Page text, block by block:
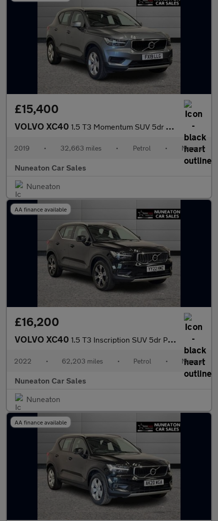
£15,400
VOLVO XC40 1.5 T3 Momentum SUV 5dr Petrol Manual Euro 6 (s/s) (156 ps)
2019 • 32,663 miles • Petrol • Manual
Nuneaton Car Sales
Nuneaton
AA finance available
£16,200
VOLVO XC40 1.5 T3 Inscription SUV 5dr Petrol Manual Euro 6 (s/s) (163 ps)
2022 • 62,203 miles • Petrol • Manual
Nuneaton Car Sales
Nuneaton
AA finance available